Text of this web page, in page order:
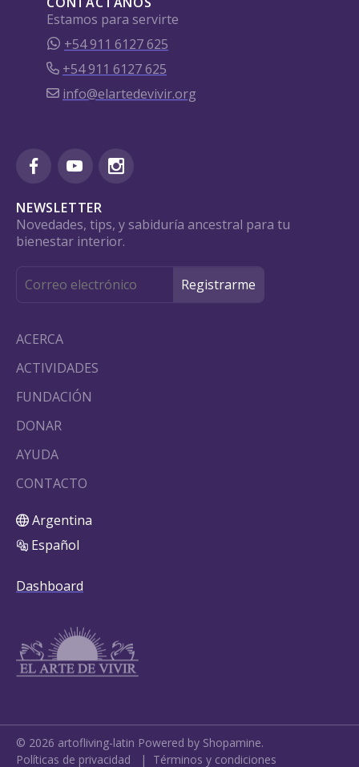
Estamos para servirte
+54 911 6127 625
+54 911 6127 625
info@elartedevivir.org
NEWSLETTER
Novedades, tips, y sabiduría ancestral para tu
bienestar interior.
ACERCA
ACTIVIDADES
FUNDACIÓN
DONAR
AYUDA
CONTACTO
Argentina
Español
Dashboard
© 2026 artofliving-latin Powered by Shopamine.
Políticas de privacidad | Términos y condiciones